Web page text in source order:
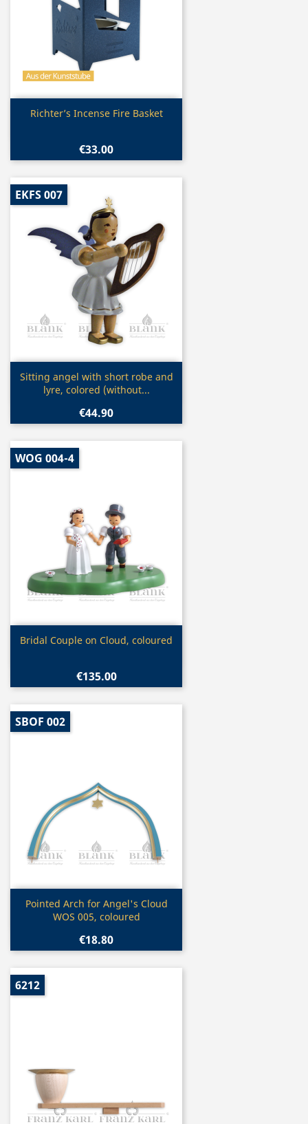
Quick view
Richter’s Incense Fire Basket
€33.00
Quick view
Sitting angel with short robe and
lyre, colored (without...
€44.90
EKFS 007
Quick view
Bridal Couple on Cloud, coloured
€135.00
WOG 004-4
Quick view
Pointed Arch for Angel's Cloud
WOS 005, coloured
€18.80
SBOF 002
6212